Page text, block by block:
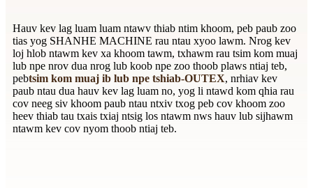
Hauv kev lag luam luam ntawv thiab ntim khoom, peb paub zoo
tias yog SHANHE MACHINE rau ntau xyoo lawm. Nrog kev
loj hlob ntawm kev xa khoom tawm, txhawm rau tsim kom muaj
lub npe nrov dua nrog lub koob npe zoo thoob plaws ntiaj teb,
pebtsim kom muaj ib lub npe tshiab-OUTEX, nrhiav kev
paub ntau dua hauv kev lag luam no, yog li ntawd kom qhia rau
cov neeg siv khoom paub ntau ntxiv txog peb cov khoom zoo
heev thiab tau txais txiaj ntsig los ntawm nws hauv lub sijhawm
ntawm kev cov nyom thoob ntiaj teb.